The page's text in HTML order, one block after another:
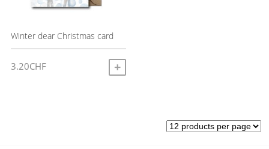
Winter dear Christmas card
3.20CHF